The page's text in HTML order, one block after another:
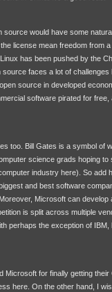
source would have some
license mean freedom from
has been pushed by the
source faces a lot of
source in developed
software pirated for free,
too. Bill Gates is a symbol of
science grads hoping to
industry here). So add
and best software
Microsoft can develop
is split across multiple
perhaps the exception of IBM,
Microsoft for finally getting their
here. On the other hand, I